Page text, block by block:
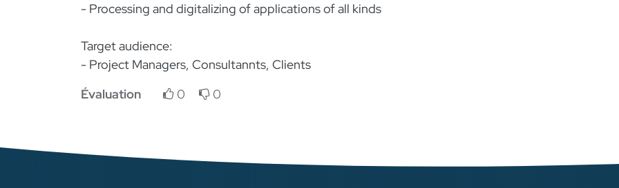
- Processing and digitalizing of applications of all kinds
Target audience:
- Project Managers, Consultannts, Clients
Évaluation
0 0